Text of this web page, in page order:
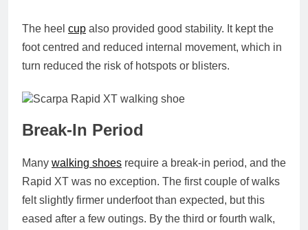
The heel cup also provided good stability. It kept the
foot centred and reduced internal movement, which in
turn reduced the risk of hotspots or blisters.
Break-In Period
Many walking shoes require a break-in period, and the
Rapid XT was no exception. The first couple of walks
felt slightly firmer underfoot than expected, but this
eased after a few outings. By the third or fourth walk,